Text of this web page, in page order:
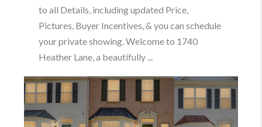
to all Details, including updated Price,
Pictures, Buyer Incentives, & you can schedule
your private showing. Welcome to 1740
Heather Lane, a beautifully ...